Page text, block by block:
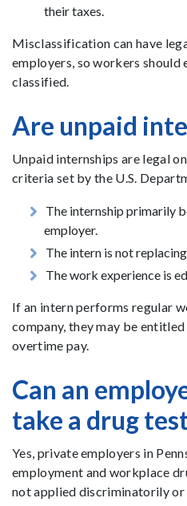
their taxes.
Misclassification can have
employers, so workers should
classified.
Are unpaid
Unpaid internships are legal
criteria set by the U.S.
The internship primarily
employer.
The intern is not
The work experience is
If an intern performs regular
company, they may be
overtime pay.
Can an
take a drug
Yes, private employers in
employment and workplace
not applied discriminatorily